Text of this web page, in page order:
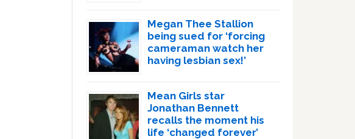
Megan Thee Stallion
being sued for ‘forcing
cameraman watch her
having lesbian sex!’
Mean Girls star
Jonathan Bennett
recalls the moment his
life ‘changed forever’